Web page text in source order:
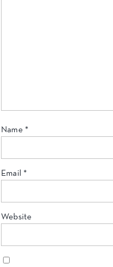
Name *
Email *
Website